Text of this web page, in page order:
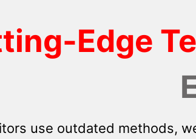
Edge
use outdated methods,